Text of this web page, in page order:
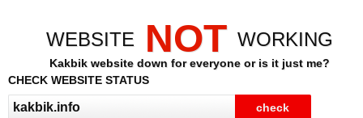
WEBSITE NOT WORKING
Kakbik website down for everyone or is it just me?
CHECK WEBSITE STATUS